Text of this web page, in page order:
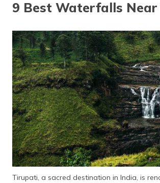
9 Best Waterfalls
Tirupati, a sacred destination in India, is